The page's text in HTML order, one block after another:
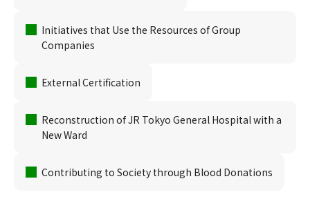
Initiatives that Use the Resources of Group
Companies
External Certification
Reconstruction of JR Tokyo General Hospital with a
New Ward
Contributing to Society through Blood Donations